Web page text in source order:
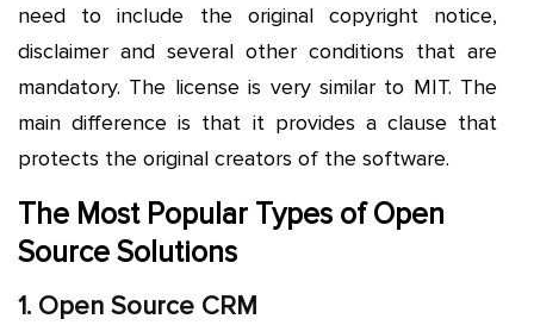
need to include the original copyright notice,
disclaimer and several other conditions that are
mandatory. The license is very similar to MIT. The
main difference is that it provides a clause that
protects the original creators of the software.
The Most Popular Types of Open
Source Solutions
1. Open Source CRM